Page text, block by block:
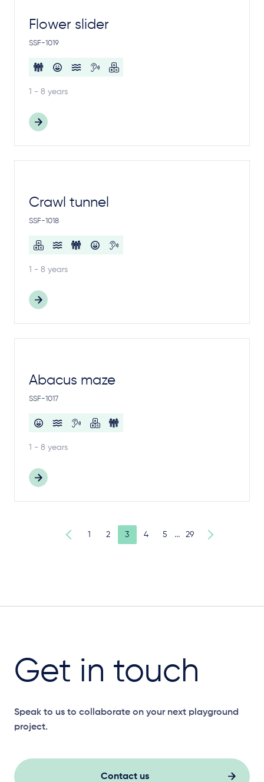
Flower slider
SSF-1019
1 - 8 years
Crawl tunnel
SSF-1018
1 - 8 years
Abacus maze
SSF-1017
1 - 8 years
1 2 3 4 5 … 29
Get in touch
Speak to us to collaborate on your next playground
project.
Contact us